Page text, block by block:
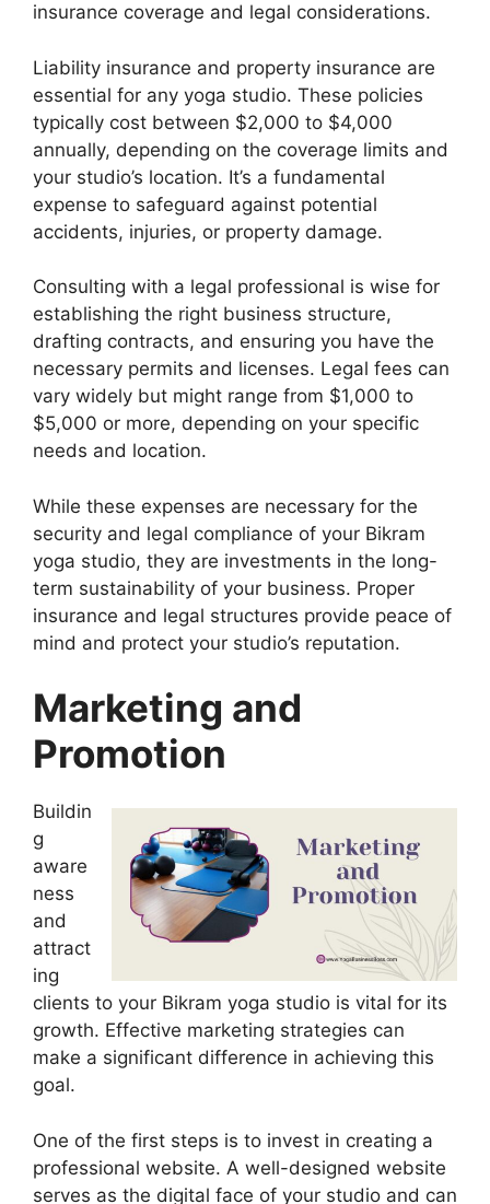
insurance coverage and legal considerations.
Liability insurance and property insurance are
essential for any yoga studio. These policies
typically cost between $2,000 to $4,000
annually, depending on the coverage limits and
your studio’s location. It’s a fundamental
expense to safeguard against potential
accidents, injuries, or property damage.
Consulting with a legal professional is wise for
establishing the right business structure,
drafting contracts, and ensuring you have the
necessary permits and licenses. Legal fees can
vary widely but might range from $1,000 to
$5,000 or more, depending on your specific
needs and location.
While these expenses are necessary for the
security and legal compliance of your Bikram
yoga studio, they are investments in the long-
term sustainability of your business. Proper
insurance and legal structures provide peace of
mind and protect your studio’s reputation.
Marketing and
Promotion
Buildin
g
aware
ness
and
attract
ing
clients to your Bikram yoga studio is vital for its
growth. Effective marketing strategies can
make a significant difference in achieving this
goal.
One of the first steps is to invest in creating a
professional website. A well-designed website
serves as the digital face of your studio and can